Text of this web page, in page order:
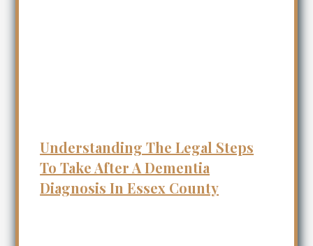
Understanding The Legal Steps
To Take After A Dementia
Diagnosis In Essex County